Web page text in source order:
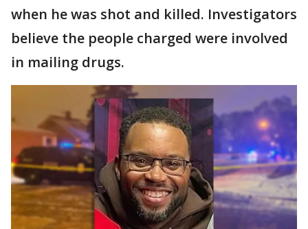
when he was shot and killed. Investigators
believe the people charged were involved
in mailing drugs.